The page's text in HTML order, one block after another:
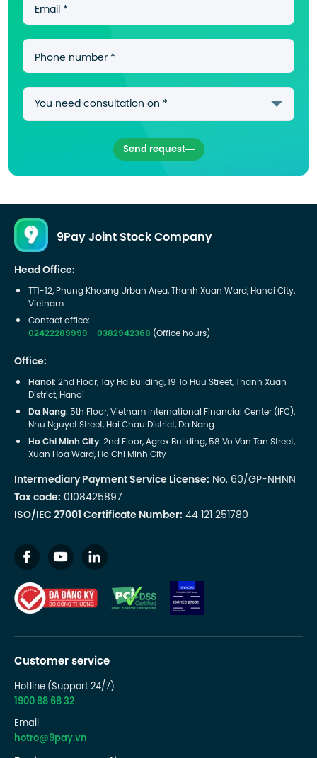
Email *
Phone number *
Send request
9Pay Joint Stock Company
Head Office:
TT1-12, Phung Khoang Urban Area, Thanh Xuan Ward, Hanoi City,
Vietnam
Contact office:
02422289999-0382942368 (Office hours)
Office:
Hanoi: 2nd Floor, Tay Ha Building, 19 To Huu Street, Thanh Xuan
District, Hanoi
Da Nang: 5th Floor, Vietnam International Financial Center (IFC),
Nhu Nguyet Street, Hai Chau District, Da Nang
Ho Chi Minh City: 2nd Floor, Agrex Building, 58 Vo Van Tan Street,
Xuan Hoa Ward, Ho Chi Minh City
Intermediary Payment Service License: No. 60/GP-NHNN
Tax code: 0108425897
ISO/IEC 27001 Certificate Number: 44 121 251780
Customer service
Hotline (Support 24/7)
1900 88 68 32
Email
hotro@9pay.vn